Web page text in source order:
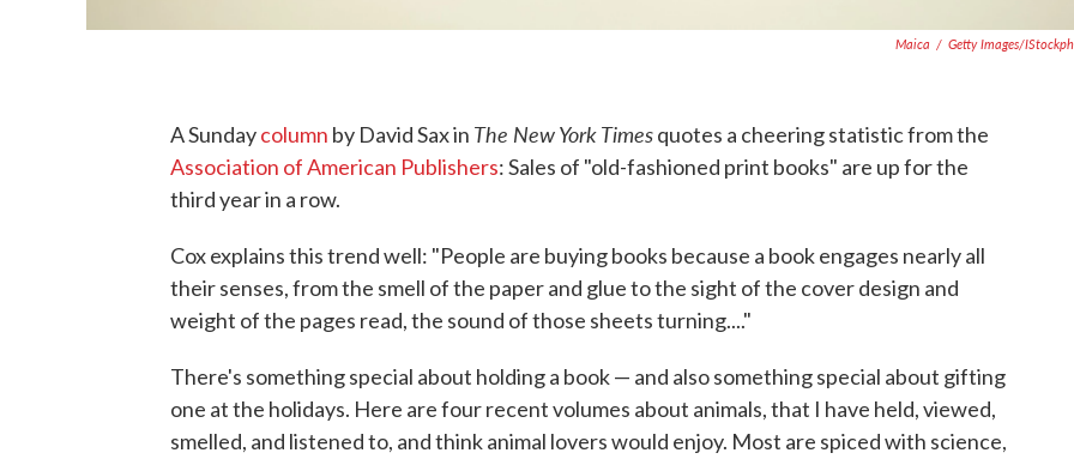
Maica / Getty Images/
A Sundaycolumn by David Sax in The New York Timesquotes a cheering statistic from the
Association of American Publishers: Sales of "old-fashioned print books" are up for the
third year in a row.
Cox explains this trend well: "People are buying books because a book engages nearly all
their senses, from the smell of the paper and glue to the sight of the cover design and
weight of the pages read, the sound of those sheets turning...."
There's something special about holding a book — and also something special about gifting
one at the holidays. Here are four recent volumes about animals, that I have held, viewed,
smelled, and listened to, and think animal lovers would enjoy. Most are spiced with science,